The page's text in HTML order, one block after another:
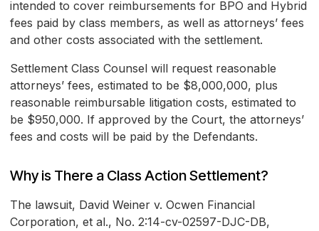
intended to cover reimbursements for BPO and Hybrid
fees paid by class members, as well as attorneys’ fees
and other costs associated with the settlement.
Settlement Class Counsel will request reasonable
attorneys’ fees, estimated to be $8,000,000, plus
reasonable reimbursable litigation costs, estimated to
be $950,000. If approved by the Court, the attorneys’
fees and costs will be paid by the Defendants.
Why is There a Class Action Settlement?
The lawsuit, David Weiner v. Ocwen Financial
Corporation, et al., No. 2:14-cv-02597-DJC-DB,